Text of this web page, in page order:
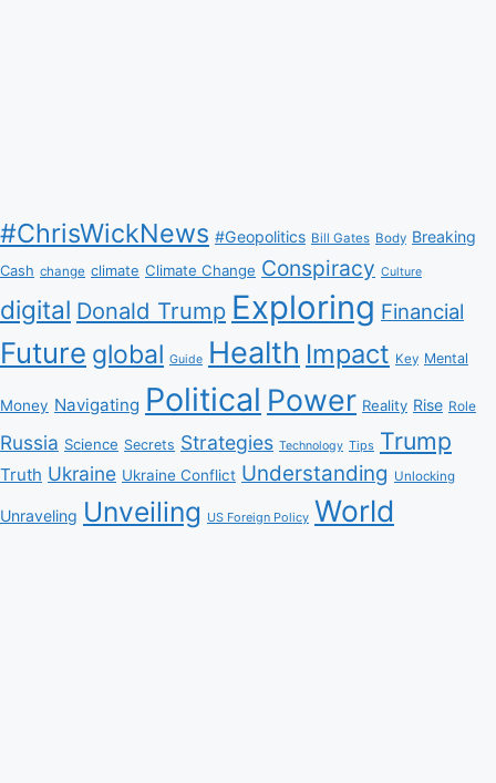
#ChrisWickNews #Geopolitics Bill Gates Body Breaking
Cash change climate Climate Change Conspiracy Culture
digital Donald Trump Exploring Financial
Future global Guide Health Impact Key Mental
Money Navigating Political Power Reality Rise Role
Russia Science Secrets Strategies Technology Tips Trump
Truth Ukraine Ukraine Conflict Understanding Unlocking
Unraveling Unveiling US Foreign Policy World